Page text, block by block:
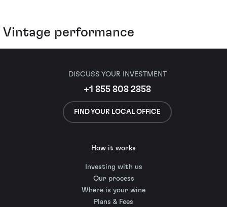
Vintage performance
DISCUSS YOUR INVESTMENT
+1 855 808 2858
FIND YOUR LOCAL OFFICE
How it works
Investing with us
Our process
Where is your wine
Plans & Fees